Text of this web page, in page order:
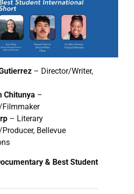
– Director/Writer,
Chitunya –
Filmmaker
– Literary
Bellevue
& Best Student